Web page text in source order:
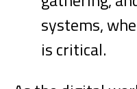
systems,
is critical.